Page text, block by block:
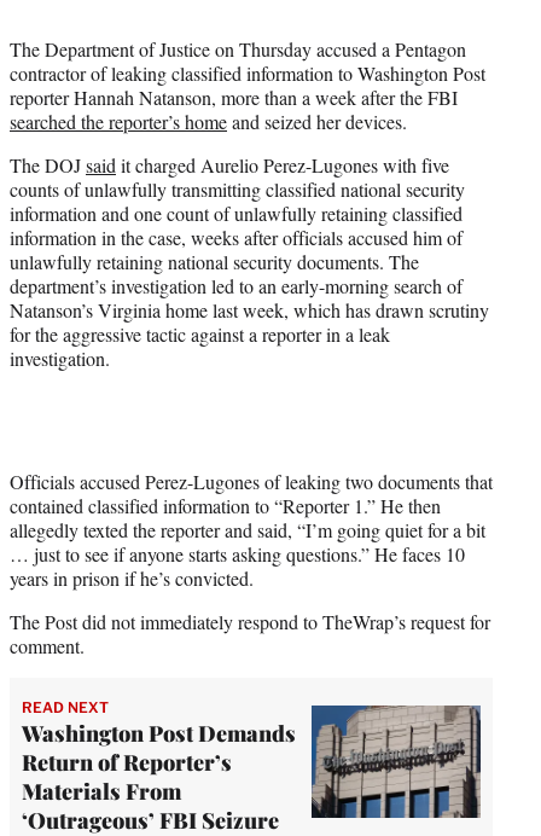
e
r
)
The Department of Justice on Thursday accused a Pentagon
contractor of leaking classified information to Washington Post
reporter Hannah Natanson, more than a week after the FBI
searched the reporter’s homeand seized her devices.
The DOJsaid it charged Aurelio Perez-Lugones with five
counts of unlawfully transmitting classified national security
information and one count of unlawfully retaining classified
information in the case, weeks after officials accused him of
unlawfully retaining national security documents. The
department’s investigation led to an early-morning search of
Natanson’s Virginia home last week, which has drawn scrutiny
for the aggressive tactic against a reporter in a leak
investigation.
Officials accused Perez-Lugones of leaking two documents that
contained classified information to “Reporter 1.” He then
allegedly texted the reporter and said, “I’m going quiet for a bit
… just to see if anyone starts asking questions.” He faces 10
years in prison if he’s convicted.
The Post did not immediately respond to TheWrap’s request for
comment.
READ NEXT
Washington Post Demands
Return of Reporter’s
Materials From
‘Outrageous’ FBI Seizure